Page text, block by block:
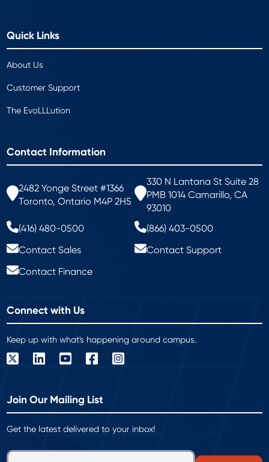
Quick Links
About Us
Customer Support
The EvoLLLution
Contact Information
2482 Yonge Street #1366
Toronto, Ontario M4P 2H5
330 N Lantana St Suite 28
PMB 1014 Camarillo, CA
93010
(416) 480-0500
(866) 403-0500
Contact Sales
Contact Support
Contact Finance
Connect with Us
Keep up with what's happening around campus.
Join Our Mailing List
Get the latest delivered to your inbox!